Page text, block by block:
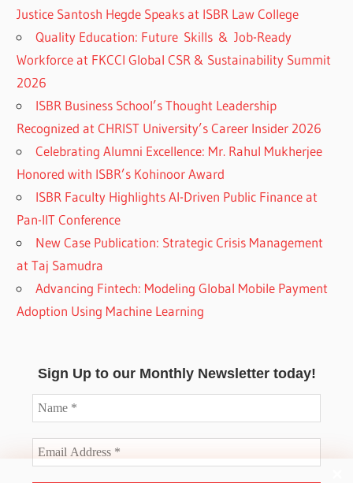
Justice Santosh Hegde Speaks at ISBR Law College
Quality Education: Future Skills & Job-Ready
Workforce at FKCCI Global CSR & Sustainability Summit
2026
ISBR Business School’s Thought Leadership
Recognized at CHRIST University’s Career Insider 2026
Celebrating Alumni Excellence: Mr. Rahul Mukherjee
Honored with ISBR’s Kohinoor Award
ISBR Faculty Highlights AI-Driven Public Finance at
Pan-IIT Conference
New Case Publication: Strategic Crisis Management
at Taj Samudra
Advancing Fintech: Modeling Global Mobile Payment
Adoption Using Machine Learning
Sign Up to our Monthly Newsletter today!